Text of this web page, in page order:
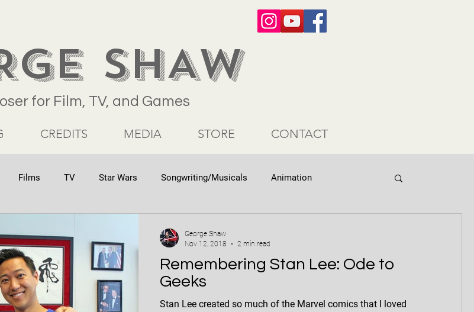
SHAW
for Film, TV, and Games
CREDITS MEDIA STORE CONTACT
Films TV Star Wars Songwriting/Musicals Animation
Remembering Stan Lee: Ode to
Geeks
Stan Lee created so much of the Marvel comics that I loved
George Shaw
Nov 12, 2018
2 min read